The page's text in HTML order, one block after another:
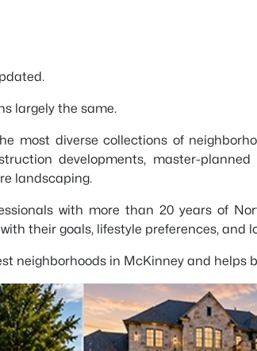
largely the same.
most diverse collections of
developments, master-
landscaping.
with more than 20 years of
their goals, lifestyle preferences, and
neighborhoods in McKinney and